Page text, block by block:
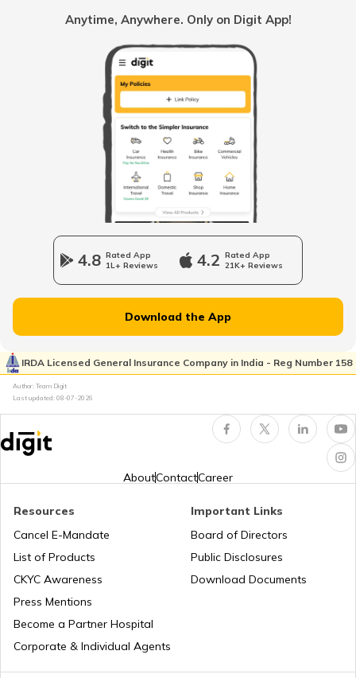
Benefits of Coconut Water
Benefits of Shilajit
Vitamin B7 Rich Foods
Benefits of Fish
Health Benefits of Plums
Benefits of Aloe Vera
Benefits of Guduchi
Anytime, Anywhere. Only on Digit App!
4.8 Rated App
1L+ Reviews
4.2 Rated App
21K+ Reviews
Download the App
IRDA Licensed General Insurance Company in India - Reg Number 158
Author: Team Digit
Last updated: 08-07-2026
AboutContactCareer
Resources
Cancel E-Mandate
List of Products
CKYC Awareness
Press Mentions
Become a Partner Hospital
Corporate & Individual Agents
Important Links
Board of Directors
Public Disclosures
Download Documents